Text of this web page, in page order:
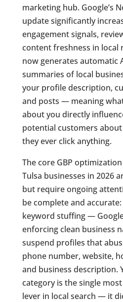
marketing hub. Google’s
update significantly
engagement signals,
content freshness in local
now generates automatic
summaries of local
your profile description,
and posts — meaning
about you directly
potential customers
they ever click anything.
The core GBP
Tulsa businesses in 2026
but require ongoing
be complete and
keyword stuffing —
enforcing clean business
suspend profiles that
phone number, website,
and business description.
category is the single
lever in local search — it